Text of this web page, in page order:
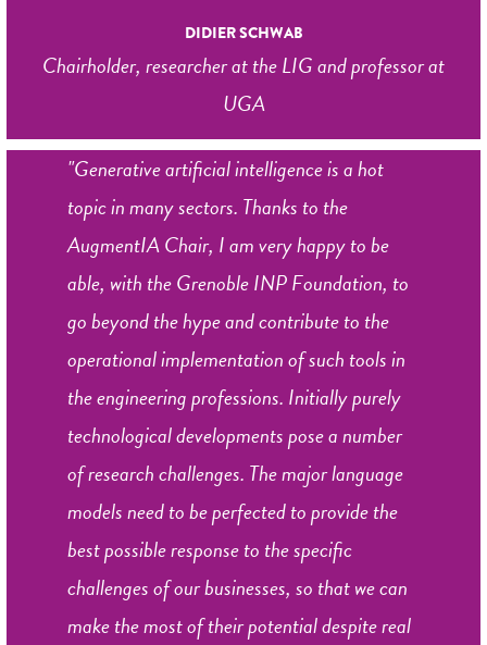
DIDIER SCHWAB
Chairholder, researcher at the LIG and professor at
UGA
"Generative artificial intelligence is a hot
topic in many sectors. Thanks to the
AugmentIA Chair, I am very happy to be
able, with the Grenoble INP Foundation, to
go beyond the hype and contribute to the
operational implementation of such tools in
the engineering professions. Initially purely
technological developments pose a number
of research challenges. The major language
models need to be perfected to provide the
best possible response to the specific
challenges of our businesses, so that we can
make the most of their potential despite real